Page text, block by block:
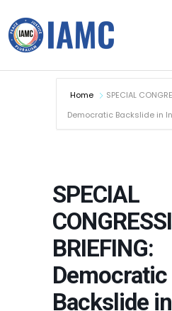
Home
SPECIAL
Democratic Backslide in
SPECIAL
BRIEFING:
Democratic
Backslide